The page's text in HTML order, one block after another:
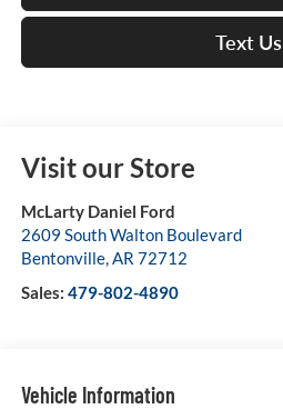
Text Us
Visit our Store
McLarty Daniel Ford
2609 South Walton Boulevard
Bentonville,AR 72712
Sales: 479-802-4890
Vehicle Information